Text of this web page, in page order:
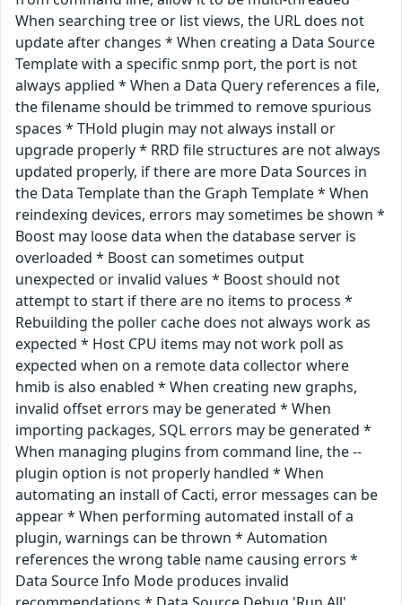
When searching tree or list views, the URL does not
update after changes * When creating a Data Source
Template with a specific snmp port, the port is not
always applied * When a Data Query references a file,
the filename should be trimmed to remove spurious
spaces * THold plugin may not always install or
upgrade properly * RRD file structures are not always
updated properly, if there are more Data Sources in
the Data Template than the Graph Template * When
reindexing devices, errors may sometimes be shown *
Boost may loose data when the database server is
overloaded * Boost can sometimes output
unexpected or invalid values * Boost should not
attempt to start if there are no items to process *
Rebuilding the poller cache does not always work as
expected * Host CPU items may not work poll as
expected when on a remote data collector where
hmib is also enabled * When creating new graphs,
invalid offset errors may be generated * When
importing packages, SQL errors may be generated *
When managing plugins from command line, the --
plugin option is not properly handled * When
automating an install of Cacti, error messages can be
appear * When performing automated install of a
plugin, warnings can be thrown * Automation
references the wrong table name causing errors *
Data Source Info Mode produces invalid